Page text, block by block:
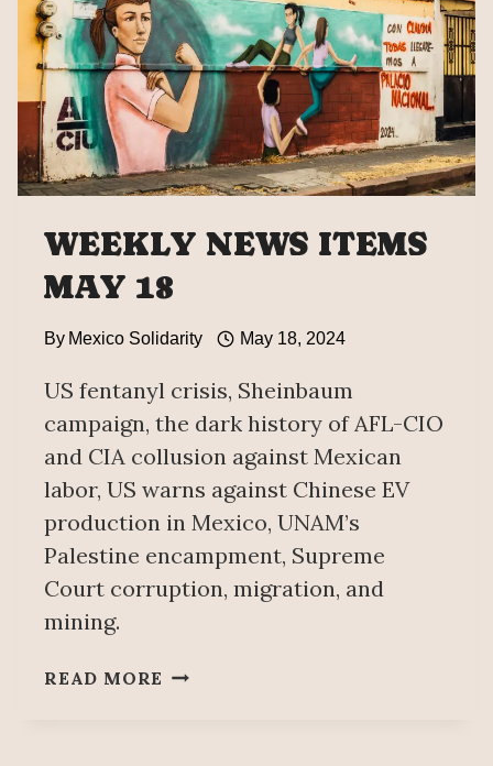
WEEKLY NEWS ITEMS
MAY 18
By Mexico Solidarity May 18, 2024
US fentanyl crisis, Sheinbaum
campaign, the dark history of AFL-CIO
and CIA collusion against Mexican
labor, US warns against Chinese EV
production in Mexico, UNAM’s
Palestine encampment, Supreme
Court corruption, migration, and
mining.
READ MORE WEEKLY